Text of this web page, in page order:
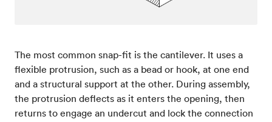
The most common snap-fit is the cantilever. It uses a
flexible protrusion, such as a bead or hook, at one end
and a structural support at the other. During assembly,
the protrusion deflects as it enters the opening, then
returns to engage an undercut and lock the connection